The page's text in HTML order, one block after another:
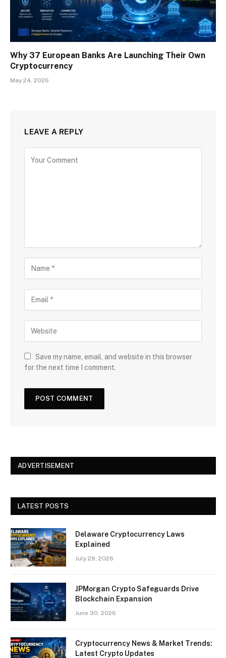
Why 37 European Banks Are Launching Their Own
Cryptocurrency
May 24, 2026
LEAVE A REPLY
Save my name, email, and website in this browser
for the next time I comment.
ADVERTISEMENT
LATEST POSTS
Delaware Cryptocurrency Laws
Explained
July 29, 2026
JPMorgan Crypto Safeguards Drive
Blockchain Expansion
June 30, 2026
Cryptocurrency News & Market Trends:
Latest Crypto Updates